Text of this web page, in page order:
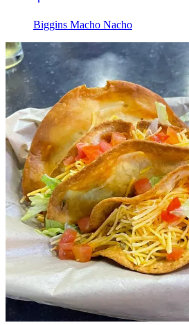
Biggins Macho Nacho